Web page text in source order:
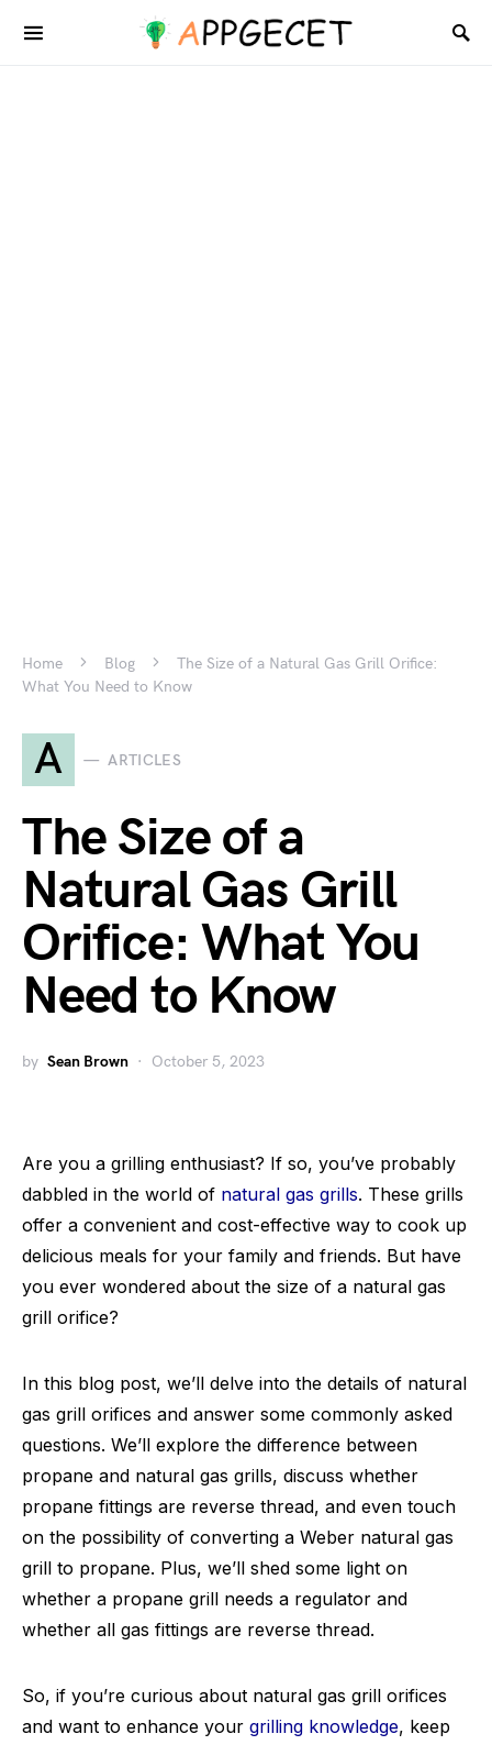
Home Blog
The Size of a Natural Gas Grill Orifice:
What You Need to Know
A ARTICLES
The Size of a
Natural Gas Grill
Orifice: What You
Need to Know
by Sean Brown October 5, 2023
Are you a grilling enthusiast? If so, you’ve probably
dabbled in the world of natural gas grills. These grills
offer a convenient and cost-effective way to cook up
delicious meals for your family and friends. But have
you ever wondered about the size of a natural gas
grill orifice?
In this blog post, we’ll delve into the details of natural
gas grill orifices and answer some commonly asked
questions. We’ll explore the difference between
propane and natural gas grills, discuss whether
propane fittings are reverse thread, and even touch
on the possibility of converting a Weber natural gas
grill to propane. Plus, we’ll shed some light on
whether a propane grill needs a regulator and
whether all gas fittings are reverse thread.
So, if you’re curious about natural gas grill orifices
and want to enhance your grilling knowledge, keep